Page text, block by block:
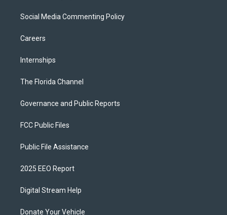
Social Media Commenting Policy
Careers
Internships
The Florida Channel
Governance and Public Reports
FCC Public Files
Public File Assistance
2025 EEO Report
Digital Stream Help
Donate Your Vehicle